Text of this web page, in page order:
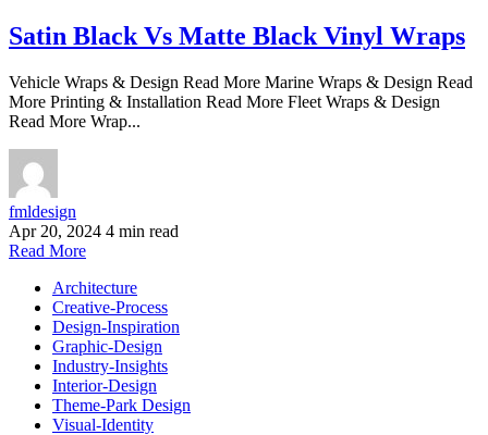
Satin Black Vs Matte Black Vinyl Wraps
Vehicle Wraps & Design Read More Marine Wraps & Design Read
More Printing & Installation Read More Fleet Wraps & Design
Read More Wrap...
fmldesign
Apr 20, 2024 4 min read
Read More
Architecture
Creative-Process
Design-Inspiration
Graphic-Design
Industry-Insights
Interior-Design
Theme-Park Design
Visual-Identity